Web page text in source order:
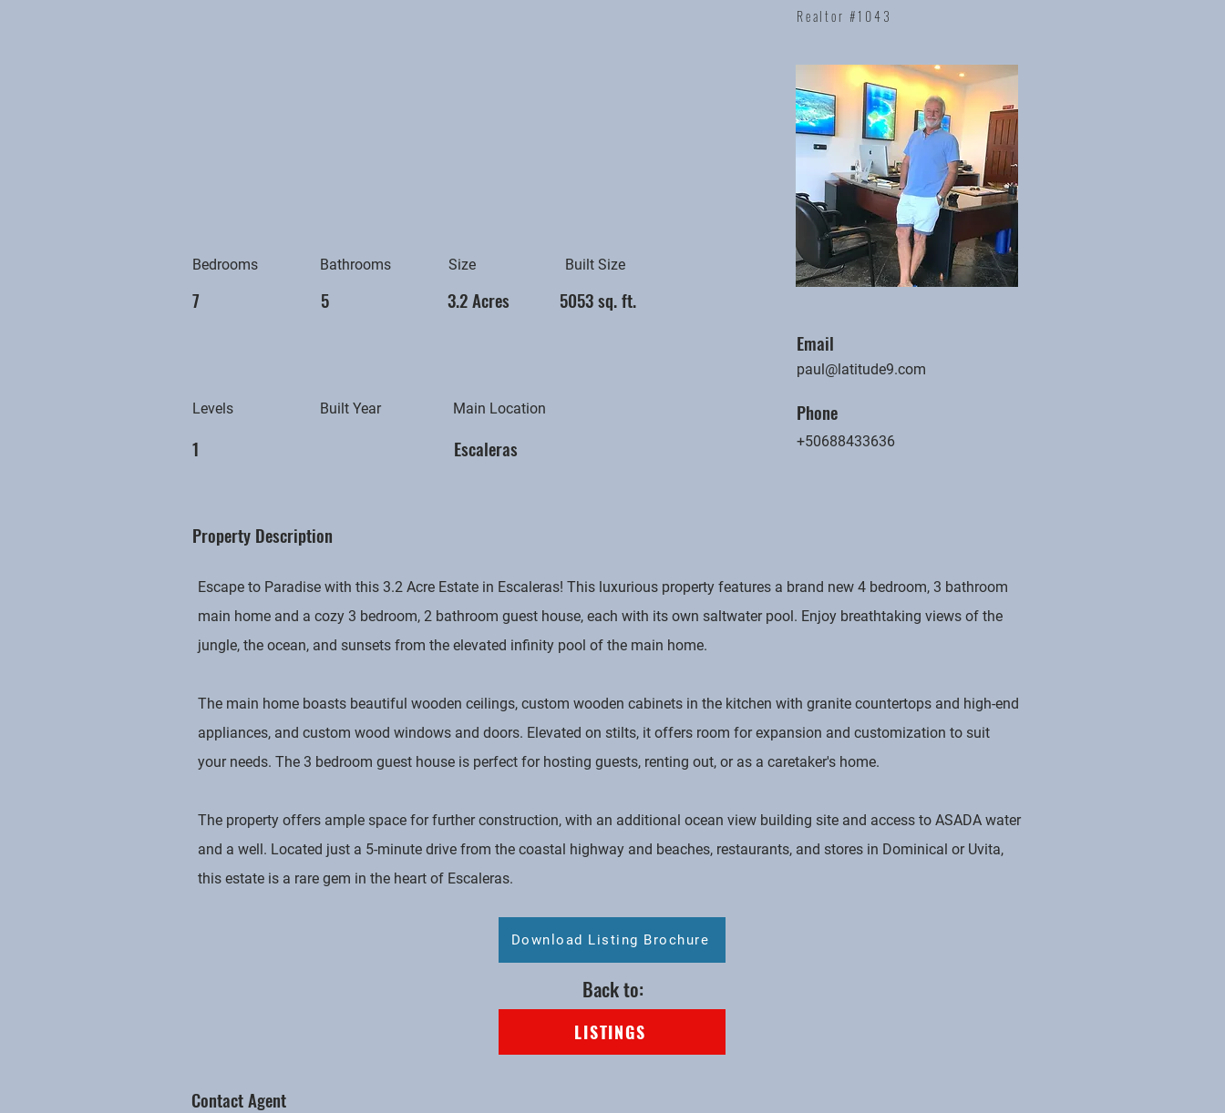
Bedrooms
7
Levels
1
Bathrooms
5
Built Year
Size
3.2 Acres
Built Size
5053 sq. ft.
Main Location
Escaleras
Realtor #1043
Email
paul@latitude9.com
Phone
+50688433636
Property Description
Escape to Paradise with this 3.2 Acre Estate in Escaleras! This luxurious property features a brand new 4 bedroom, 3 bathroom
main home and a cozy 3 bedroom, 2 bathroom guest house, each with its own saltwater pool. Enjoy breathtaking views of the
jungle, the ocean, and sunsets from the elevated infinity pool of the main home.
The main home boasts beautiful wooden ceilings, custom wooden cabinets in the kitchen with granite countertops and high-end
appliances, and custom wood windows and doors. Elevated on stilts, it offers room for expansion and customization to suit
your needs. The 3 bedroom guest house is perfect for hosting guests, renting out, or as a caretaker's home.
The property offers ample space for further construction, with an additional ocean view building site and access to ASADA water
and a well. Located just a 5-minute drive from the coastal highway and beaches, restaurants, and stores in Dominical or Uvita,
this estate is a rare gem in the heart of Escaleras.
Download Listing Brochure
Back to:
LISTINGS
Contact Agent